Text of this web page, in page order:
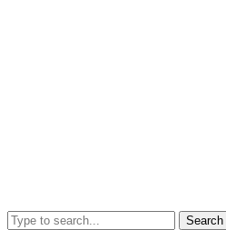
Search